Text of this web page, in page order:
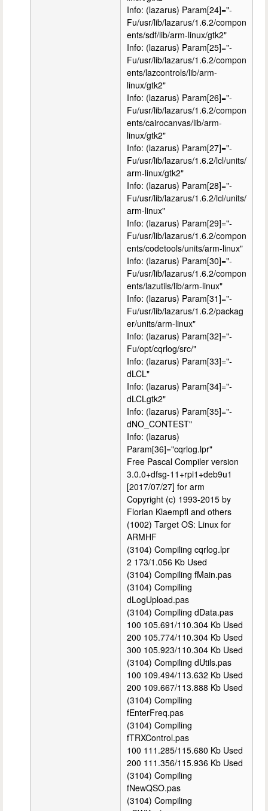
Info: (lazarus) Param[24]="-
Fu/usr/lib/lazarus/1.6.2/compon
ents/sdf/lib/arm-linux/gtk2"
Info: (lazarus) Param[25]="-
Fu/usr/lib/lazarus/1.6.2/compon
ents/lazcontrols/lib/arm-
linux/gtk2"
Info: (lazarus) Param[26]="-
Fu/usr/lib/lazarus/1.6.2/compon
ents/cairocanvas/lib/arm-
linux/gtk2"
Info: (lazarus) Param[27]="-
Fu/usr/lib/lazarus/1.6.2/lcl/units/
arm-linux/gtk2"
Info: (lazarus) Param[28]="-
Fu/usr/lib/lazarus/1.6.2/lcl/units/
arm-linux"
Info: (lazarus) Param[29]="-
Fu/usr/lib/lazarus/1.6.2/compon
ents/codetools/units/arm-linux"
Info: (lazarus) Param[30]="-
Fu/usr/lib/lazarus/1.6.2/compon
ents/lazutils/lib/arm-linux"
Info: (lazarus) Param[31]="-
Fu/usr/lib/lazarus/1.6.2/packag
er/units/arm-linux"
Info: (lazarus) Param[32]="-
Fu/opt/cqrlog/src/"
Info: (lazarus) Param[33]="-
dLCL"
Info: (lazarus) Param[34]="-
dLCLgtk2"
Info: (lazarus) Param[35]="-
dNO_CONTEST"
Info: (lazarus)
Param[36]="cqrlog.lpr"
Free Pascal Compiler version
3.0.0+dfsg-11+rpi1+deb9u1
[2017/07/27] for arm
Copyright (c) 1993-2015 by
Florian Klaempfl and others
(1002) Target OS: Linux for
ARMHF
(3104) Compiling cqrlog.lpr
2 173/1.056 Kb Used
(3104) Compiling fMain.pas
(3104) Compiling
dLogUpload.pas
(3104) Compiling dData.pas
100 105.691/110.304 Kb Used
200 105.774/110.304 Kb Used
300 105.923/110.304 Kb Used
(3104) Compiling dUtils.pas
100 109.494/113.632 Kb Used
200 109.667/113.888 Kb Used
(3104) Compiling
fEnterFreq.pas
(3104) Compiling
fTRXControl.pas
100 111.285/115.680 Kb Used
200 111.356/115.936 Kb Used
(3104) Compiling
fNewQSO.pas
(3104) Compiling